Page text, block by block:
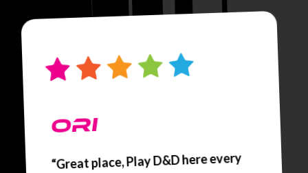
ORI
“Great place, Play D&D here every